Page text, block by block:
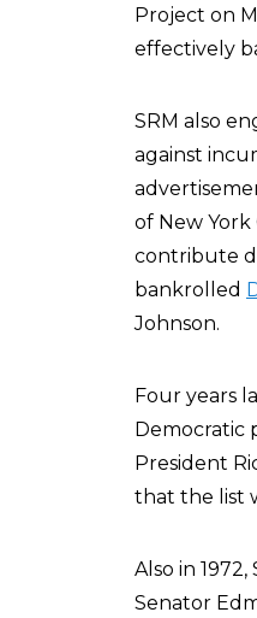
Project on
effectively
SRM also
against
of New
contribute
bankrolled
Johnson.
Four years
Democratic
President
that the list
Also in
Senator